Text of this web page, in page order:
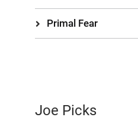
Primal Fear
Joe Picks